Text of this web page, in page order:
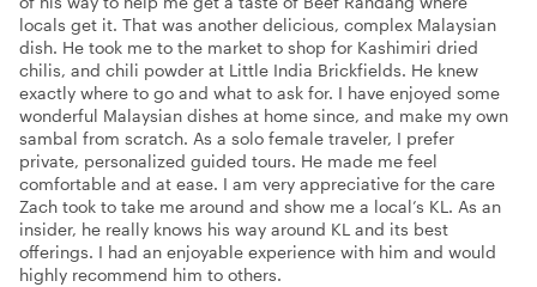
locals get it. That was another delicious, complex Malaysian
dish. He took me to the market to shop for Kashimiri dried
chilis, and chili powder at Little India Brickfields. He knew
exactly where to go and what to ask for. I have enjoyed some
wonderful Malaysian dishes at home since, and make my own
sambal from scratch. As a solo female traveler, I prefer
private, personalized guided tours. He made me feel
comfortable and at ease. I am very appreciative for the care
Zach took to take me around and show me a local’s KL. As an
insider, he really knows his way around KL and its best
offerings. I had an enjoyable experience with him and would
highly recommend him to others.